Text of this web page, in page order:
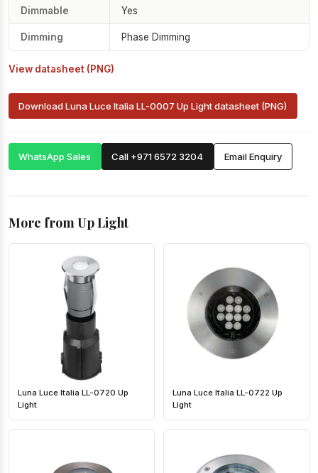
Dimmable Yes
Dimming Phase Dimming
View datasheet (PNG)
Download Luna Luce Italia LL-0007 Up Light datasheet (PNG)
WhatsApp Sales Call +971 6572 3204 Email Enquiry
More from Up Light
Luna Luce Italia LL-0720 Up
Light
Luna Luce Italia LL-0722 Up
Light